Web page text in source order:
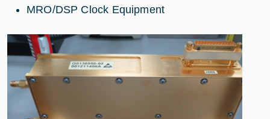
MRO/DSP Clock Equipment